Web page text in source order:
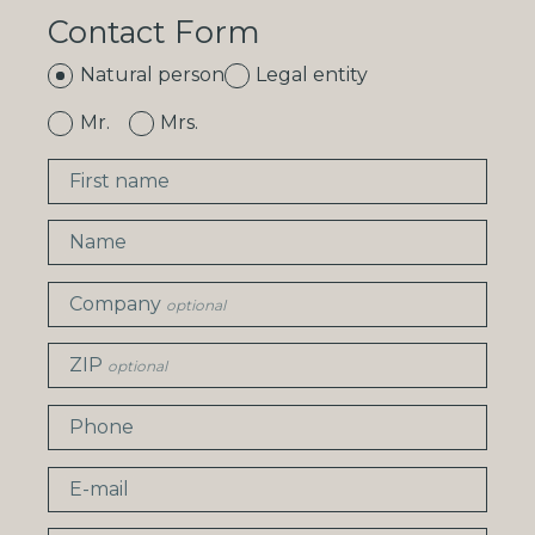
Contact Form
Natural person Legal entity
Mr. Mrs.
First name
Name
Company optional
ZIP optional
Phone
E-mail